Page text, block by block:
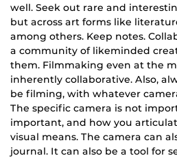
well. Seek out rare and
but across art forms like
among others. Keep notes.
a community of likeminded
them. Filmmaking even at the
inherently collaborative. Also,
be filming, with whatever
The specific camera is not
important, and how you
visual means. The camera can
journal. It can also be a tool for